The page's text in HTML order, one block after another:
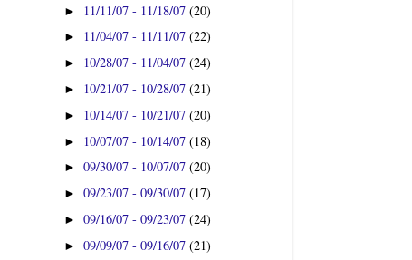
► 11/11/07 - 11/18/07(20)
► 11/04/07 - 11/11/07(22)
► 10/28/07 - 11/04/07(24)
► 10/21/07 - 10/28/07(21)
► 10/14/07 - 10/21/07(20)
► 10/07/07 - 10/14/07(18)
►09/30/07 - 10/07/07(20)
►09/23/07 - 09/30/07(17)
►09/16/07 - 09/23/07(24)
►09/09/07 - 09/16/07(21)